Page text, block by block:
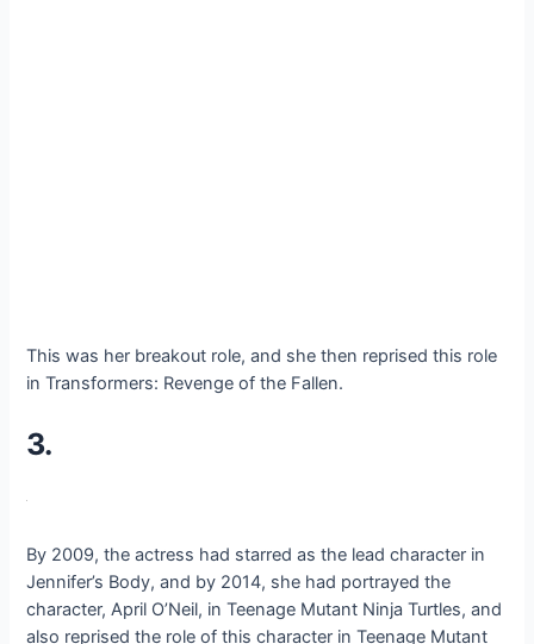
This was her breakout role, and she then reprised this role
in Transformers: Revenge of the Fallen.
3.
By 2009, the actress had starred as the lead character in
Jennifer’s Body, and by 2014, she had portrayed the
character, April O’Neil, in Teenage Mutant Ninja Turtles, and
also reprised the role of this character in Teenage Mutant